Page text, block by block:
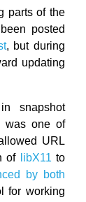
parts of the
posted
, but during
updating
snapshot
was one of
URL
of
libX11 to
by both
for working